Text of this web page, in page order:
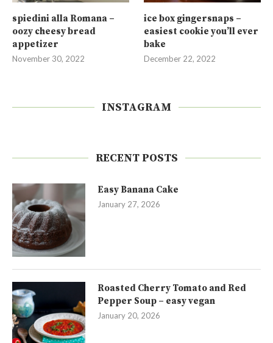
spiedini alla Romana –
oozy cheesy bread
appetizer
November 30, 2022
ice box gingersnaps –
easiest cookie you’ll ever
bake
December 22, 2022
INSTAGRAM
RECENT POSTS
Easy Banana Cake
January 27, 2026
Roasted Cherry Tomato and Red
Pepper Soup – easy vegan
January 20, 2026